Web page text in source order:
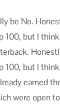
be No.
100, but I
100, but I
earned
were open